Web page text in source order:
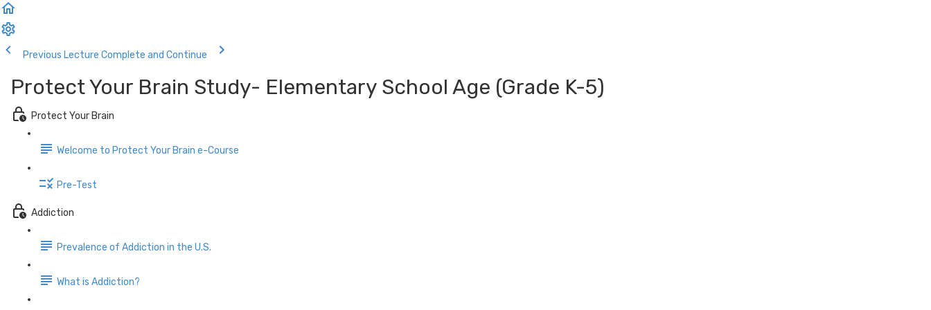
Previous Lecture Complete and Continue
Protect Your Brain Study- Elementary School Age (Grade K-5)
Protect Your Brain
Welcome to Protect Your Brain e-Course
Pre-Test
Addiction
Prevalence of Addiction in the U.S.
What is Addiction?